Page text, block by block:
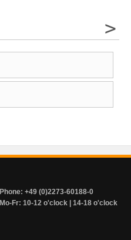
>
Phone: +49 (0)2273-60188-0
Mo-Fr: 10-12 o'clock | 14-18 o'clock